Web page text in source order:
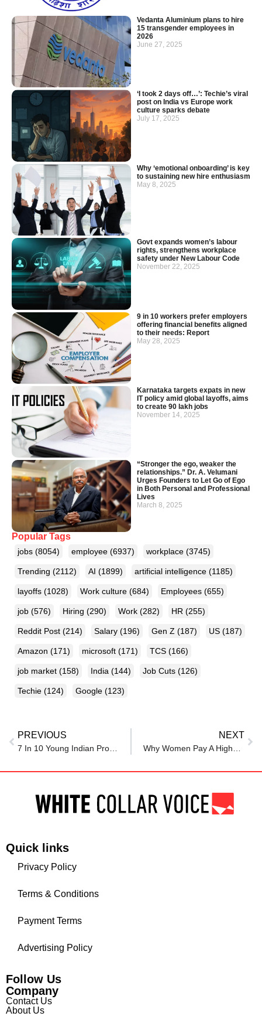
Vedanta Aluminium plans to hire
15 transgender employees in
2026
June 27, 2025
‘I took 2 days off…’: Techie’s viral
post on India vs Europe work
culture sparks debate
July 17, 2025
Why ‘emotional onboarding’ is key
to sustaining new hire enthusiasm
May 8, 2025
Govt expands women’s labour
rights, strengthens workplace
safety under New Labour Code
November 22, 2025
9 in 10 workers prefer employers
offering financial benefits aligned
to their needs: Report
May 28, 2025
Karnataka targets expats in new
IT policy amid global layoffs, aims
to create 90 lakh jobs
November 14, 2025
“Stronger the ego, weaker the
relationships.” Dr. A. Velumani
Urges Founders to Let Go of Ego
in Both Personal and Professional
Lives
March 8, 2025
Popular Tags
jobs (8054) employee (6937) workplace (3745)
Trending (2112) AI (1899) artificial intelligence (1185)
layoffs (1028) Work culture (684) Employees (655)
job (576) Hiring (290) Work (282) HR (255)
Reddit Post (214) Salary (196) Gen Z (187) US (187)
Amazon (171) microsoft (171) TCS (166)
job market (158) India (144) Job Cuts (126)
Techie (124) Google (123)
PREVIOUS
7 In 10 Young Indian Professionals Find First Jobs Harder To Get, Indeed Report Shows
NEXT
Why Women Pay A Higher Price For Workplace Conflict
Quick links
Privacy Policy
Terms & Conditions
Payment Terms
Advertising Policy
Follow Us
Company
Contact Us
About Us